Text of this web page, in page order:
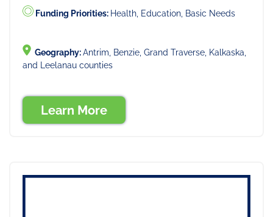
Funding Priorities: Health, Education, Basic Needs
Geography:Antrim, Benzie, Grand Traverse, Kalkaska,
and Leelanau counties
Learn More